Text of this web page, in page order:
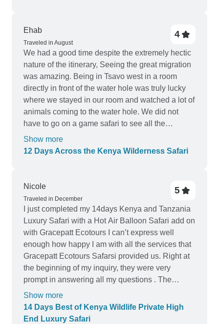
Ehab
Traveled in August
4
We had a good time despite the extremely hectic
nature of the itinerary, Seeing the great migration
was amazing. Being in Tsavo west in a room
directly in front of the water hole was truly lucky
where we stayed in our room and watched a lot of
animals coming to the water hole. We did not
have to go on a game safari to see all the
animals. Two negative points: we did not get half
hotels in the itinerary. we were sent to "similar"
set as a safari van with open roof instead of the
land cruiser. The shock absorption suspension
was almost non excising, the drives were back
breaking in this car for 8 days out of 14, The driver
had to use his cell phone to communicate with
others trying to figure out where the animal action
is,
Show more
12 Days Across the Kenya Wilderness Safari
Nicole
Traveled in December
5
I just completed my 14days Kenya and Tanzania
Luxury Safari with a Hot Air Balloon Safari add on
with Gracepatt Ecotours I can’t express well
enough how happy I am with all the services that
Gracepatt Ecotours Safarsi provided us. Right at
the beginning of my inquiry, they were very
prompt in answering all my questions . The
brochures and proposed Safari schedule were
very clear and very detailed with complete
pictures and descriptions. Above all, they were all
Show more
14 Days Best of Kenya Wildlife Private High
End Luxury Safari